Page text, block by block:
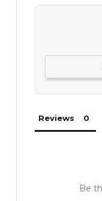
Reviews
Be